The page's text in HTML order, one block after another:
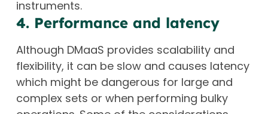
instruments.
4. Performance and latency
Although DMaaS provides scalability and
flexibility, it can be slow and causes latency
which might be dangerous for large and
complex sets or when performing bulky